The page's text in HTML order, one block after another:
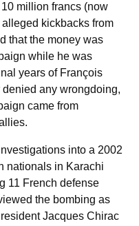
million francs (now
kickbacks from
that the money was
while he was
years of François
any wrongdoing,
came from
into a 2002
nationals in Karachi
11 French defense
the bombing as
Jacques Chirac